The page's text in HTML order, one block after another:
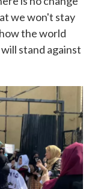
we won't stay
the world
stand against